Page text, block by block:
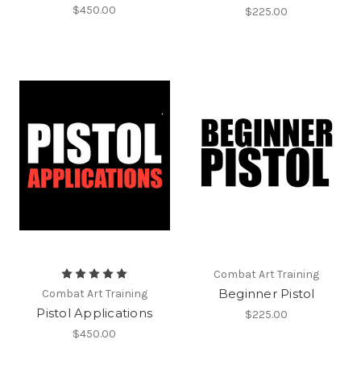
$450.00 $225.00
Combat Art Training
Pistol Applications
$450.00
Combat Art Training
Beginner Pistol
$225.00